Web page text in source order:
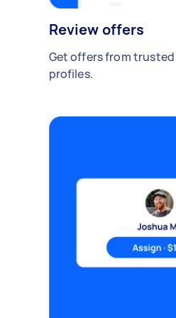
Review offers
Get offers from trusted
profiles.